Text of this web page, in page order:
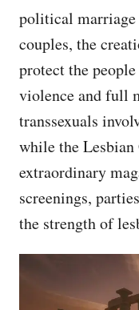
political marriage
couples, the
protect the
violence and full
transsexuals
while the
extraordinary
screenings,
the strength of